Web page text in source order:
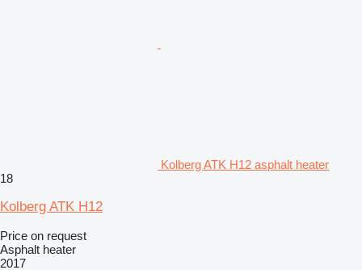
Kolberg ATK H12 asphalt heater
18
Kolberg ATK H12
Price on request
Asphalt heater
2017